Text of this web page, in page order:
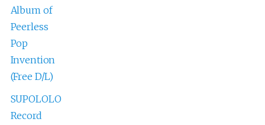
Album of
Peerless
Pop
Invention
(Free D/L)
SUPOLOLO
Record